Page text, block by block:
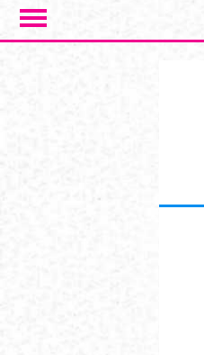
Skip to main content